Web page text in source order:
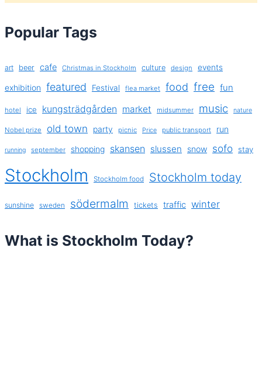
Popular Tags
art beer cafe Christmas in Stockholm culture design events
exhibition featured Festival flea market food free fun
hotel ice kungsträdgården market midsummer music nature
Nobel prize old town party picnic Price public transport run
running september shopping skansen slussen snow sofo stay
Stockholm Stockholm food Stockholm today
sunshine sweden södermalm tickets traffic winter
What is Stockholm Today?